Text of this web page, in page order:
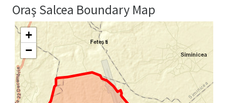
Oraş Salcea Boundary Map
+
−